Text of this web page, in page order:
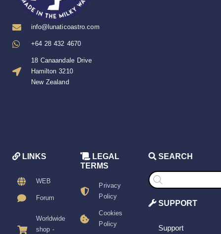
info@lunaticoastro.com
+64 28 432 4670
18 Canaandale Drive
Hamilton 3210
New Zealand
LINKS
WEB
Forum
Worldwide
shop -
LEGAL
TERMS
Privacy
Policy
Cookies
Policy
SEARCH
Products
search
SUPPORT
Support